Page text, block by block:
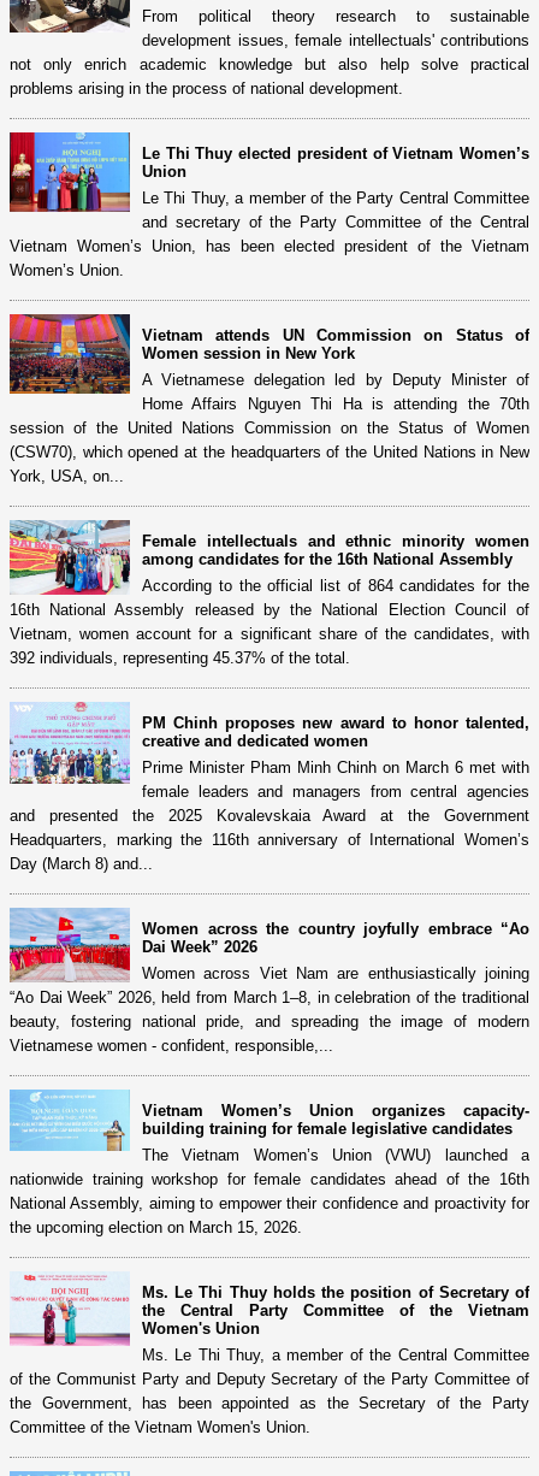
From political theory research to sustainable
development issues, female intellectuals' contributions
not only enrich academic knowledge but also help solve practical
problems arising in the process of national development.
Le Thi Thuy elected president of Vietnam Women’s
Union
Le Thi Thuy, a member of the Party Central Committee
and secretary of the Party Committee of the Central
Vietnam Women’s Union, has been elected president of the Vietnam
Women’s Union.
Vietnam attends UN Commission on Status of
Women session in New York
A Vietnamese delegation led by Deputy Minister of
Home Affairs Nguyen Thi Ha is attending the 70th
session of the United Nations Commission on the Status of Women
(CSW70), which opened at the headquarters of the United Nations in New
York, USA, on...
Female intellectuals and ethnic minority women
among candidates for the 16th National Assembly
According to the official list of 864 candidates for the
16th National Assembly released by the National Election Council of
Vietnam, women account for a significant share of the candidates, with
392 individuals, representing 45.37% of the total.
PM Chinh proposes new award to honor talented,
creative and dedicated women
Prime Minister Pham Minh Chinh on March 6 met with
female leaders and managers from central agencies
and presented the 2025 Kovalevskaia Award at the Government
Headquarters, marking the 116th anniversary of International Women’s
Day (March 8) and...
Women across the country joyfully embrace “Ao
Dai Week” 2026
Women across Viet Nam are enthusiastically joining
“Ao Dai Week” 2026, held from March 1–8, in celebration of the traditional
beauty, fostering national pride, and spreading the image of modern
Vietnamese women - confident, responsible,...
Vietnam Women’s Union organizes capacity-
building training for female legislative candidates
The Vietnam Women’s Union (VWU) launched a
nationwide training workshop for female candidates ahead of the 16th
National Assembly, aiming to empower their confidence and proactivity for
the upcoming election on March 15, 2026.
Ms. Le Thi Thuy holds the position of Secretary of
the Central Party Committee of the Vietnam
Women's Union
Ms. Le Thi Thuy, a member of the Central Committee
of the Communist Party and Deputy Secretary of the Party Committee of
the Government, has been appointed as the Secretary of the Party
Committee of the Vietnam Women's Union.